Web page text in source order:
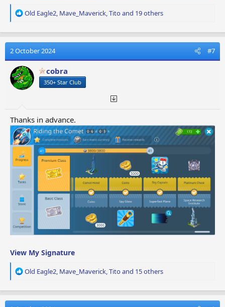
R
a
t
i
o
n
s
Old Eagle2, Mave_Maverick,Titoand 19 others
2 October 2024 #7
cobra
350+ Star Club
Thanks in advance.
View My Signature
R
a
Old Eagle2 Mave_Maverick Titoand 15 others